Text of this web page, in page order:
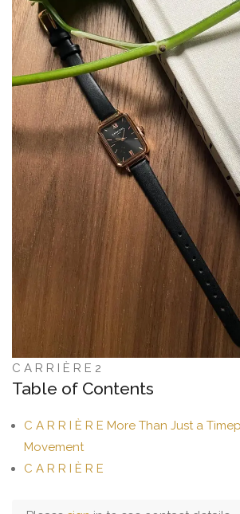
C A R R I È R E 2
Table of Contents
C A R R I È R E More Than Just a
Movement
C A R R I È R E